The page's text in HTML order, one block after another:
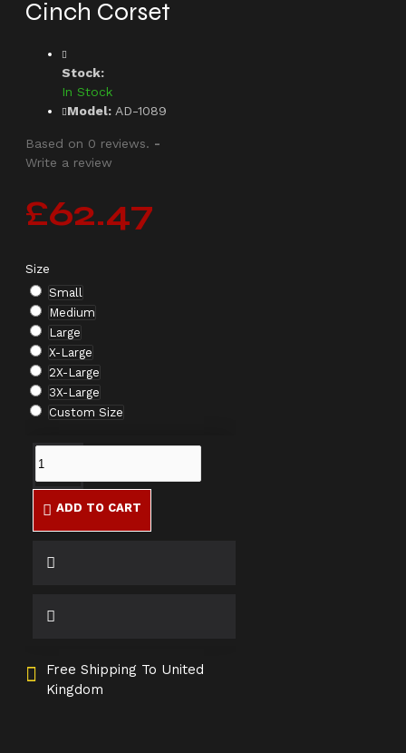
Cinch Corset
Stock:
In Stock
Model: AD-1089
Based on 0 reviews. -
Write a review
£62.47
Size
Small
Medium
Large
X-Large
2X-Large
3X-Large
Custom Size
ADD TO CART
Free Shipping To United
Kingdom